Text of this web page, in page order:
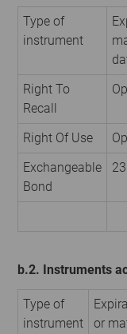
Type of
instrument
Right To
Recall
Right Of Use
Exchangeable
Bond
b.2. Instruments
Type of
instrument
or